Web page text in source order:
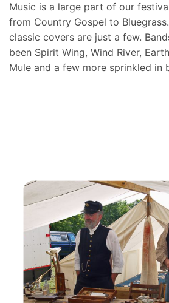
Music is a large part of our
from Country Gospel to
classic covers are just a few.
been Spirit Wing, Wind River,
Mule and a few more sprinkled in